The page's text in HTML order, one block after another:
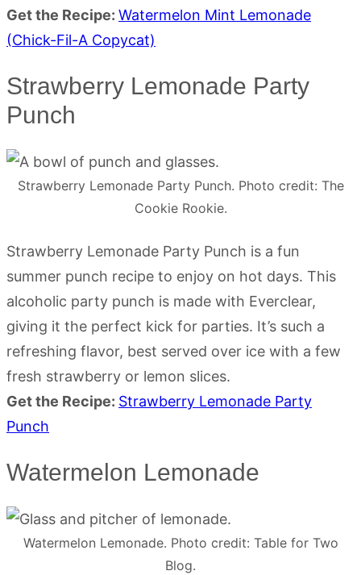
Get the Recipe: Watermelon Mint Lemonade
(Chick-Fil-A Copycat)
Strawberry Lemonade Party
Punch
Strawberry Lemonade Party Punch. Photo credit: The
Cookie Rookie.
Strawberry Lemonade Party Punch is a fun
summer punch recipe to enjoy on hot days. This
alcoholic party punch is made with Everclear,
giving it the perfect kick for parties. It’s such a
refreshing flavor, best served over ice with a few
fresh strawberry or lemon slices.
Get the Recipe: Strawberry Lemonade Party
Punch
Watermelon Lemonade
Watermelon Lemonade. Photo credit: Table for Two
Blog.